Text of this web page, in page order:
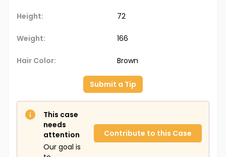
Height: 72
Weight: 166
Hair Color: Brown
Submit a Tip
This case
needs
attention
Our goal is
Contribute to this Case